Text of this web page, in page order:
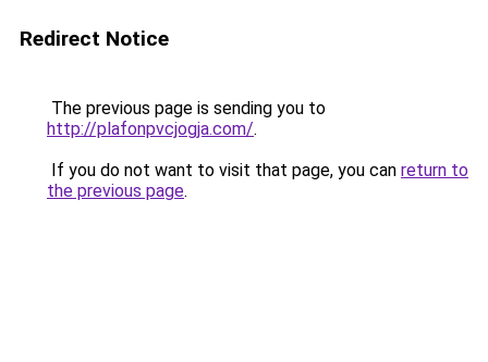
Redirect Notice
The previous page is sending you to
http://plafonpvcjogja.com/.
If you do not want to visit that page, you can return to
the previous page.